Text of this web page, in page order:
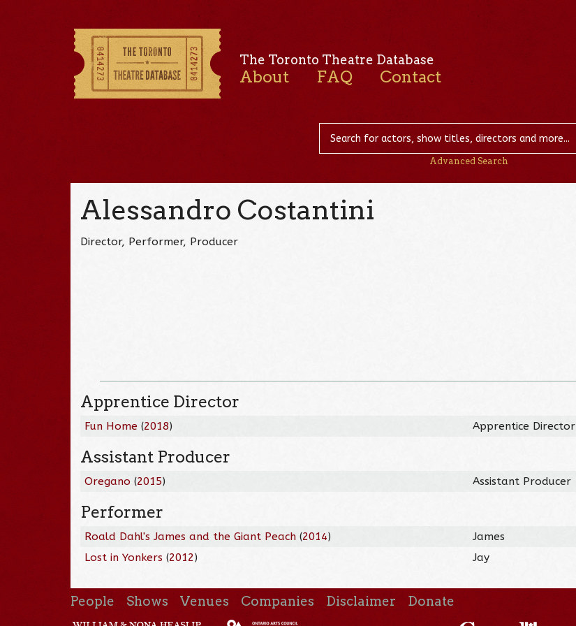
The Toronto Theatre Database
About FAQ Contact
Advanced Search
Alessandro Costantini
Director, Performer, Producer
Apprentice Director
Fun Home (2018) Apprentice Director
Assistant Producer
Oregano (2015) Assistant Producer
Performer
Roald Dahl's James and the Giant Peach (2014)
James
Lost in Yonkers (2012) Jay
People Shows Venues Companies Disclaimer Donate